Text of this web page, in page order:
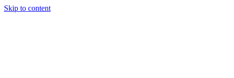
Skip to content